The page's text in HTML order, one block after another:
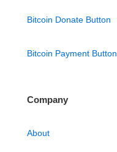
Bitcoin Donate Button
Bitcoin Payment Button
Company
About